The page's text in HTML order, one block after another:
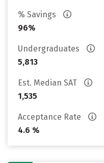
% Savings
96%
Undergraduates
5,813
Est. Median SAT
1,535
Acceptance Rate
4.6 %